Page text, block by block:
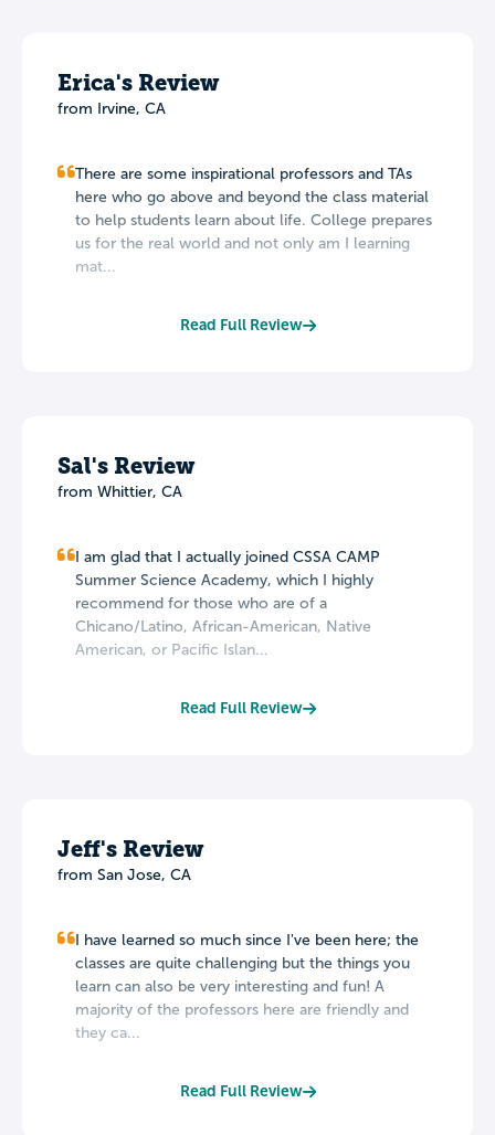
Erica's Review
from Irvine, CA
There are some inspirational professors and TAs
here who go above and beyond the class material
to help students learn about life. College prepares
us for the real world and not only am I learning
mat...
Read Full Review
Sal's Review
from Whittier, CA
I am glad that I actually joined CSSA CAMP
Summer Science Academy, which I highly
recommend for those who are of a
Chicano/Latino, African-American, Native
American, or Pacific Islan...
Read Full Review
Jeff's Review
from San Jose, CA
I have learned so much since I've been here; the
classes are quite challenging but the things you
learn can also be very interesting and fun! A
majority of the professors here are friendly and
they ca...
Read Full Review